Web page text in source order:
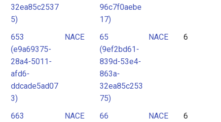
32ea85c2537
5)
96c7f0aebe
17)
653
(e9a69375-
28a4-5011-
afd6-
ddcade5ad07
3)
NACE
65
(9ef2bd61-
839d-53e4-
863a-
32ea85c253
75)
NACE 6
663
NACE
66
NACE 6